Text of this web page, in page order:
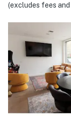
(excludes fees